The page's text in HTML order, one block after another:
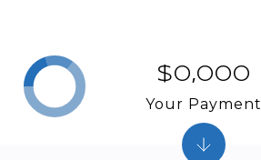
$0,000
Your Payment